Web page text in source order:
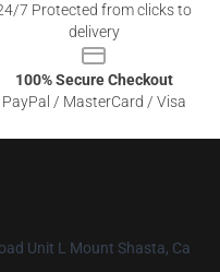
7 Protected from clicks to
delivery
100% Secure Checkout
PayPal / MasterCard / Visa
Unit L Mount Shasta, Ca